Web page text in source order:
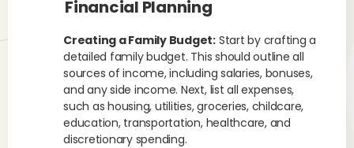
Financial Planning
Creating a Family Budget: Start by crafting a
detailed family budget. This should outline all
sources of income, including salaries, bonuses,
and any side income. Next, list all expenses,
such as housing, utilities, groceries, childcare,
education, transportation, healthcare, and
discretionary spending.